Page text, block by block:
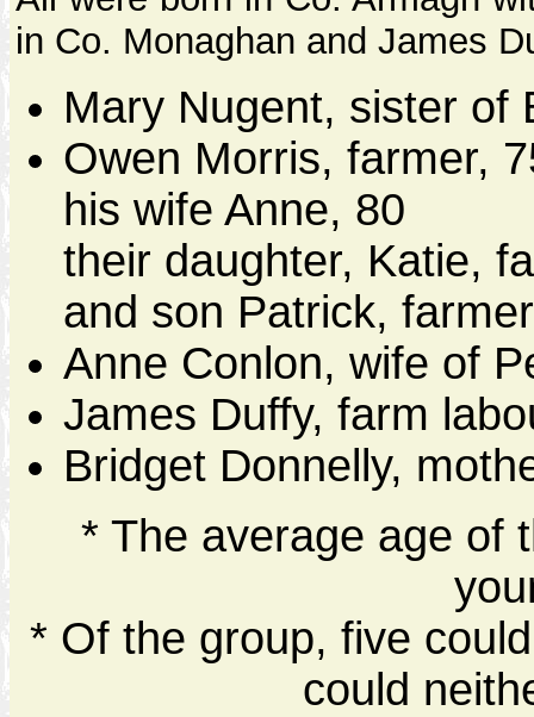
in Co. Monaghan and James
Mary Nugent, sister of
Owen Morris, farmer,
his wife Anne, 80
their daughter, Katie,
and son Patrick,
Anne Conlon, wife of
James Duffy, farm
Bridget Donnelly,
* The average age of
* Of the group, five
could